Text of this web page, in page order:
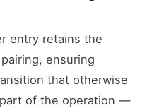
entry retains the
ensuring
that otherwise
of the operation —